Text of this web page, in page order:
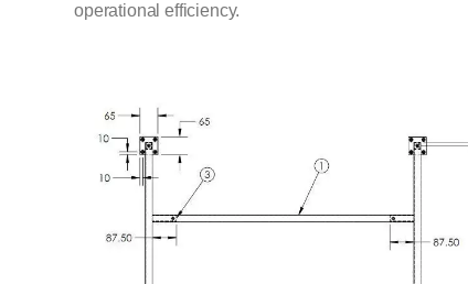
operational efficiency.